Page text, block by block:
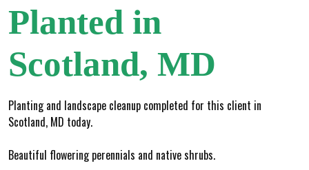
Planted in
Scotland, MD
Planting and landscape cleanup completed for this client in
Scotland, MD today.
Beautiful flowering perennials and native shrubs.